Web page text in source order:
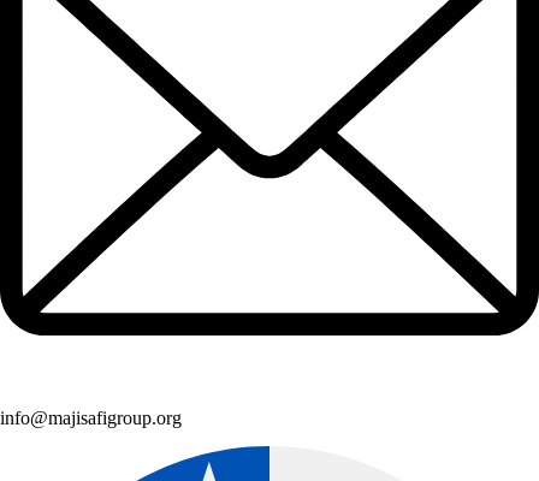
info@majisafigroup.org